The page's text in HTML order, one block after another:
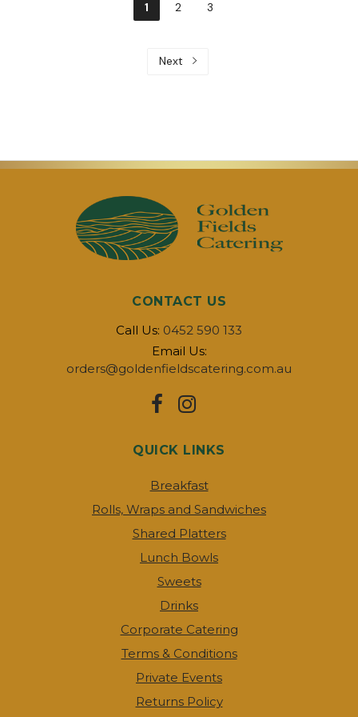
1 2 3
Next
CONTACT US
Call Us: 0452 590 133
Email Us:
orders@goldenfieldscatering.com.au
QUICK LINKS
Breakfast
Rolls, Wraps and Sandwiches
Shared Platters
Lunch Bowls
Sweets
Drinks
Corporate Catering
Terms & Conditions
Private Events
Returns Policy